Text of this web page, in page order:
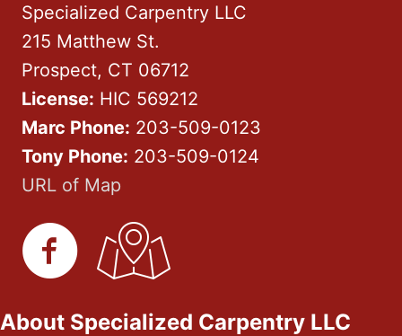
Specialized Carpentry LLC
215 Matthew St.
Prospect, CT 06712
License: HIC 569212
Marc Phone: 203-509-0123
Tony Phone: 203-509-0124
URL of Map
About Specialized Carpentry LLC